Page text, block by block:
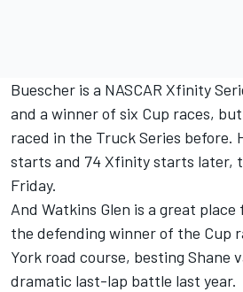
Buescher is a NASCAR Xfinity
and a winner of six Cup races,
raced in the Truck Series before.
starts and 74 Xfinity starts later,
Friday.
And Watkins Glen is a great
the defending winner of the Cup
York road course, besting Shane
dramatic last-lap battle last year.